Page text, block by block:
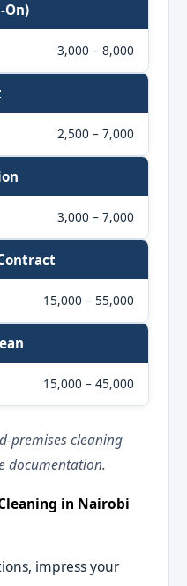
On)
3,000 – 8,000
2,500 – 7,000
3,000 – 7,000
15,000 – 55,000
15,000 – 45,000
premises cleaning
documentation.
in Nairobi
impress your